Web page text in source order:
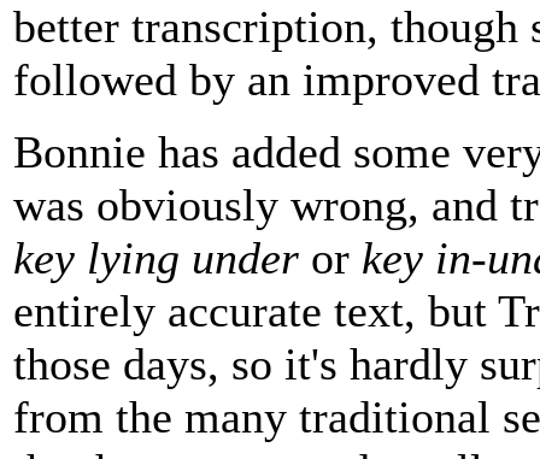
better transcription,
followed by an improved
Bonnie has added some
was obviously wrong, and
key lying under or key in-
entirely accurate text, but
those days, so it's hardly
from the many traditional